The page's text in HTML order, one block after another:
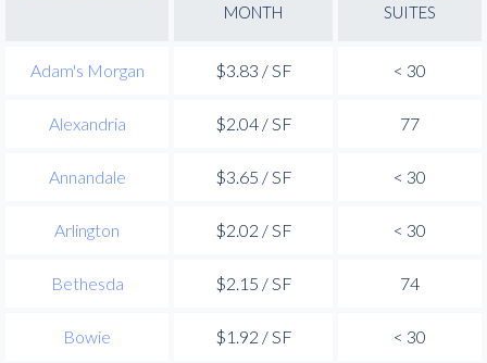
MONTH
SUITES
Adam's Morgan $3.83 / SF < 30
Alexandria $2.04 / SF 77
Annandale $3.65 / SF < 30
Arlington $2.02 / SF < 30
Bethesda $2.15 / SF 74
Bowie $1.92 / SF < 30